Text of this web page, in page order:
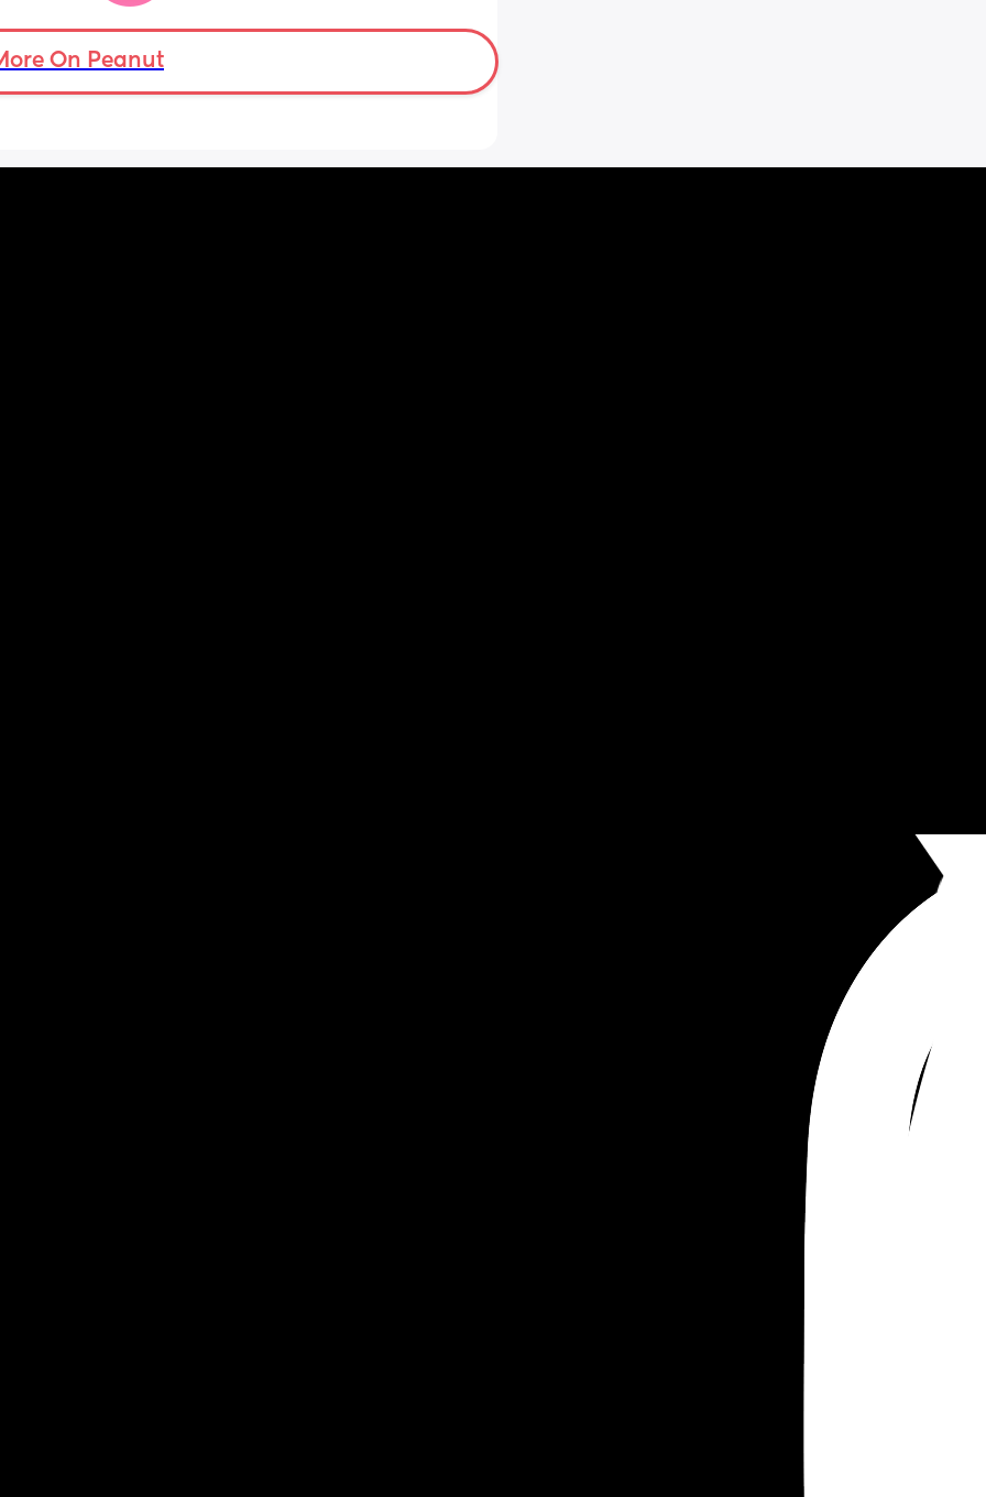
from early on. They also all were sleeping
through from an early age.
On Peanut